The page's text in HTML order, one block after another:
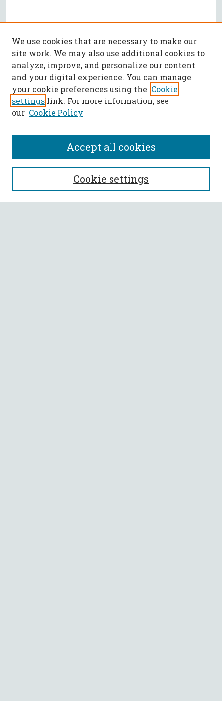
SEARCH
Enter search terms:
We use cookies that are necessary to make our
site work. We may also use additional cookies to
analyze, improve, and personalize our content
and your digital experience. You can manage
your cookie preferences using the Cookie
settings link. For more information, see
our Cookie Policy
Cookie settings
Accept all cookies